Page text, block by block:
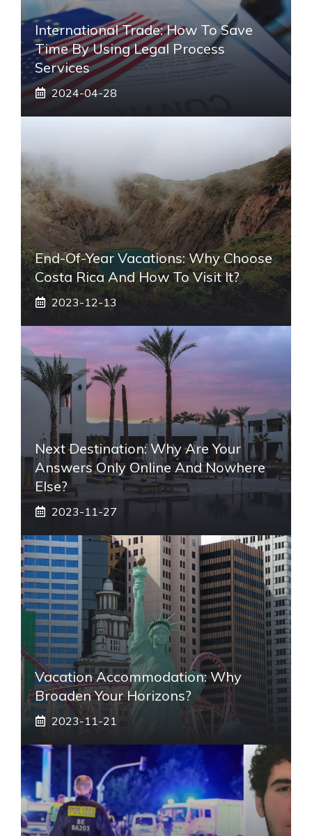
International Trade: How To Save
Time By Using Legal Process
Services
2024-04-28
End-Of-Year Vacations: Why Choose
Costa Rica And How To Visit It?
2023-12-13
Next Destination: Why Are Your
Answers Only Online And Nowhere
Else?
2023-11-27
Vacation Accommodation: Why
Broaden Your Horizons?
2023-11-21